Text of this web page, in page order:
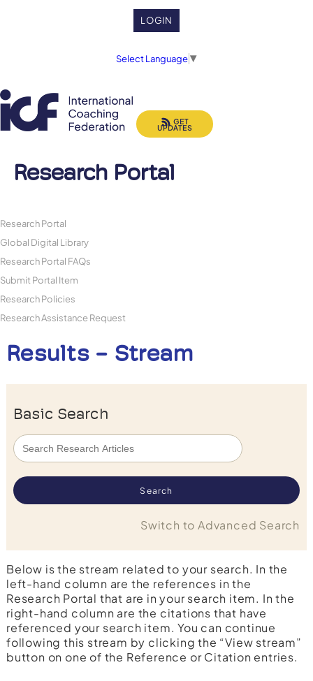
LOGIN
Select Language▼
Research Portal
GET
UPDATES
Research Portal
Global Digital Library
Research Portal FAQs
Submit Portal Item
Research Policies
Research Assistance Request
Results - Stream
Basic Search
Switch to Advanced Search
Below is the stream related to your search. In the
left-hand column are the references in the
Research Portal that are in your search item. In the
right-hand column are the citations that have
referenced your search item. You can continue
following this stream by clicking the “View stream”
button on one of the Reference or Citation entries.